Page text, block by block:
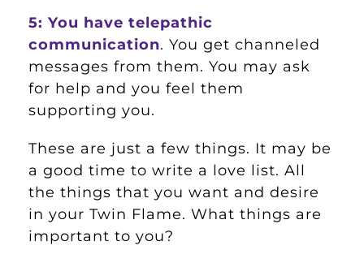
5: You have telepathic
communication. You get channeled
messages from them. You may ask
for help and you feel them
supporting you.
These are just a few things. It may be
a good time to write a love list. All
the things that you want and desire
in your Twin Flame. What things are
important to you?